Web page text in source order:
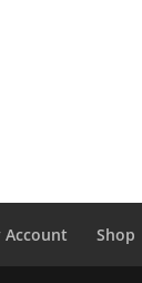
Account Shop